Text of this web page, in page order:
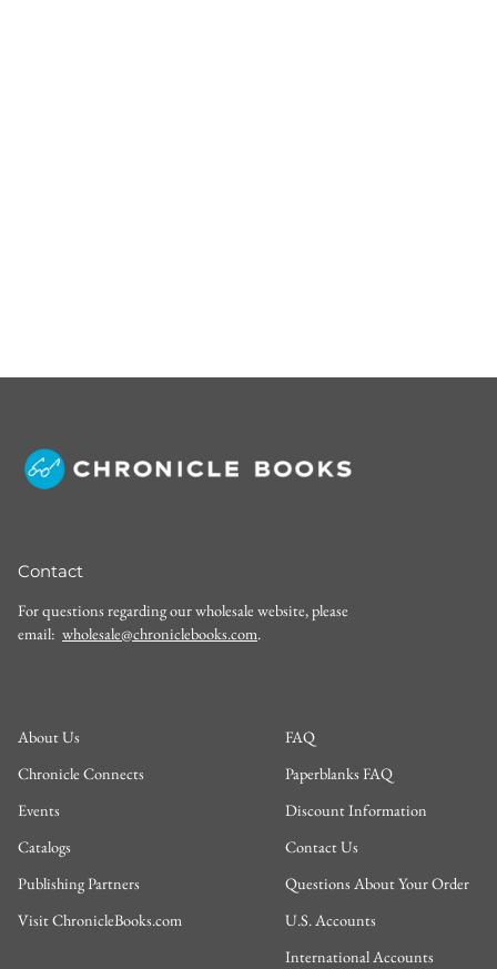
Contact
For questions regarding our wholesale website, please
email: wholesale@chroniclebooks.com.
About Us
Chronicle Connects
Events
Catalogs
Publishing Partners
Visit ChronicleBooks.com
FAQ
Paperblanks FAQ
Discount Information
Contact Us
Questions About Your Order
U.S. Accounts
International Accounts